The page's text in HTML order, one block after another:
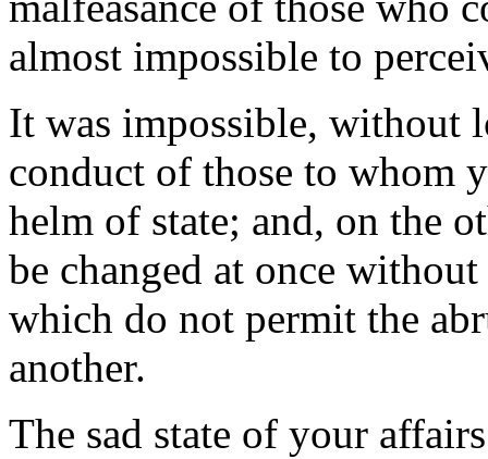
almost impossible to
It was impossible, without
conduct of those to whom
helm of state; and, on the
be changed at once
which do not permit the
another.
The sad state of your